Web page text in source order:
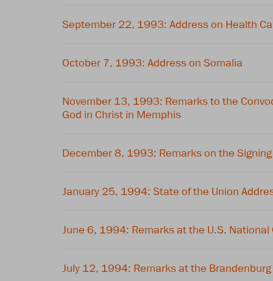
September 22, 1993: Address on Health
October 7, 1993: Address on Somalia
November 13, 1993: Remarks to the
God in Christ in Memphis
December 8, 1993: Remarks on the Signing
January 25, 1994: State of the Union
June 6, 1994: Remarks at the U.S. National
July 12, 1994: Remarks at the